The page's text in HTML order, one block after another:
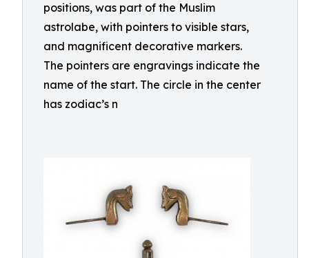
positions, was part of the Muslim
astrolabe, with pointers to visible stars,
and magnificent decorative markers.
The pointers are engravings indicate the
name of the start. The circle in the center
has zodiac’s n